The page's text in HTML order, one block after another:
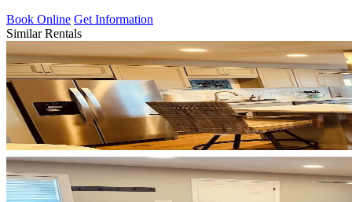
Book Online Get Information
Similar Rentals